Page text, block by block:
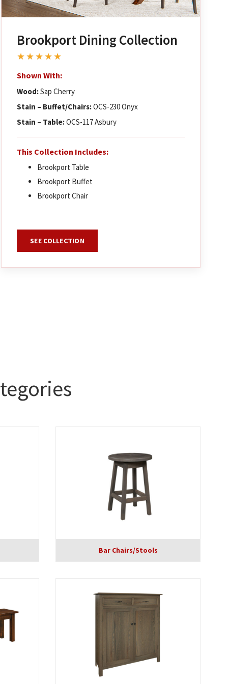
Brookport Dining Collection
★★★★★
Shown With:
Wood:Sap Cherry
Stain – Buffet/Chairs:OCS-230 Onyx
Stain – Table:OCS-117 Asbury
This Collection Includes:
Brookport Table
Brookport Buffet
Brookport Chair
SEE COLLECTION
Bar Chairs/Stools